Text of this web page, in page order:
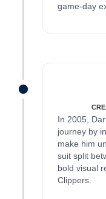
game-day
James was here
In 2005,
journey by
make him
suit split
bold visual
Clippers.